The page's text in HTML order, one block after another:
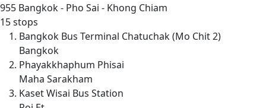
955 Bangkok - Pho Sai - Khong Chiam
15 stops
Bangkok Bus Terminal Chatuchak (Mo Chit 2)
Bangkok
Phayakkhaphum Phisai
Maha Sarakham
Kaset Wisai Bus Station